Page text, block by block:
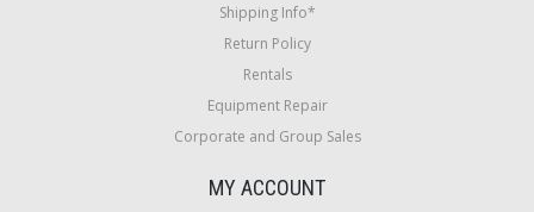
Shipping Info*
Return Policy
Rentals
Equipment Repair
Corporate and Group Sales
MY ACCOUNT